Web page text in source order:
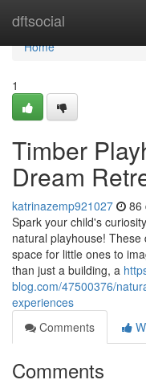
dftsocial
Home
Home
1
Timber
Dream
katrinazemp921027 86
Spark your child's
natural playhouse!
space for little ones to
than just a building, a
blog.com/47500376/
experiences
Comments
Comments